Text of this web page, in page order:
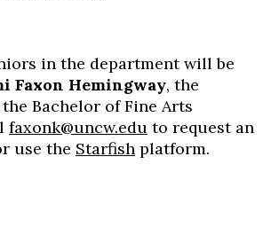
in the department will be
Faxon Hemingway, the
Bachelor of Fine Arts
faxonk@uncw.edu to request an
use the Starfish platform.